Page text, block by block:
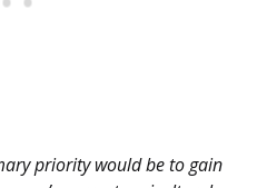
priority would be to gain